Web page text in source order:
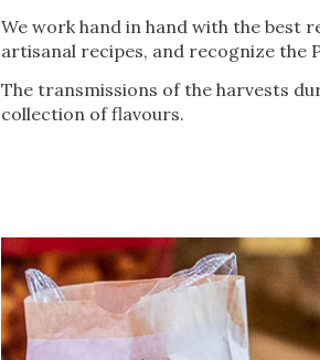
We work hand in hand with the best
artisanal recipes, and recognize the
The transmissions of the harvests
collection of flavours.